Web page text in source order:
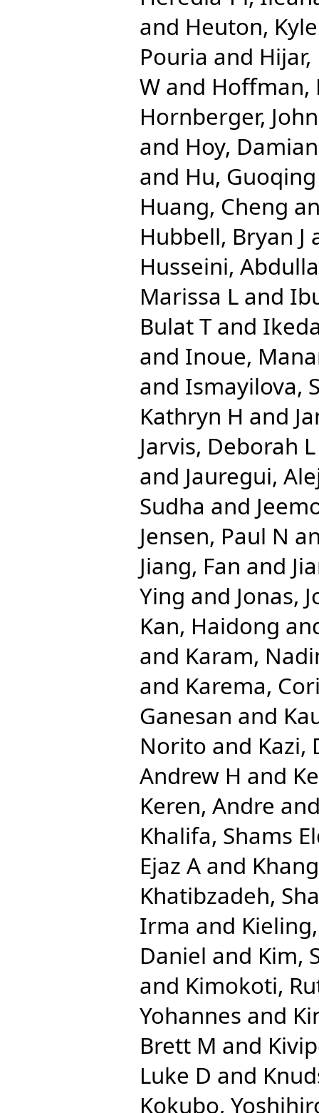
and Heuton,
Pouria and
W and Hoffman,
Hornberger,
and Hoy,
and Hu, Guoqing
Huang, Cheng
Hubbell, Bryan J
Husseini,
Marissa L and
Bulat T and
and Inoue,
and Ismayilova,
Kathryn H and
Jarvis, Deborah L
and Jauregui,
Sudha and
Jensen, Paul N
Jiang, Fan and
Ying and Jonas,
Kan, Haidong
and Karam,
and Karema,
Ganesan and
Norito and Kazi,
Andrew H and
Keren, Andre
Khalifa, Shams
Ejaz A and
Khatibzadeh,
Irma and
Daniel and Kim,
and Kimokoti,
Yohannes and
Brett M and
Luke D and
Kokubo,